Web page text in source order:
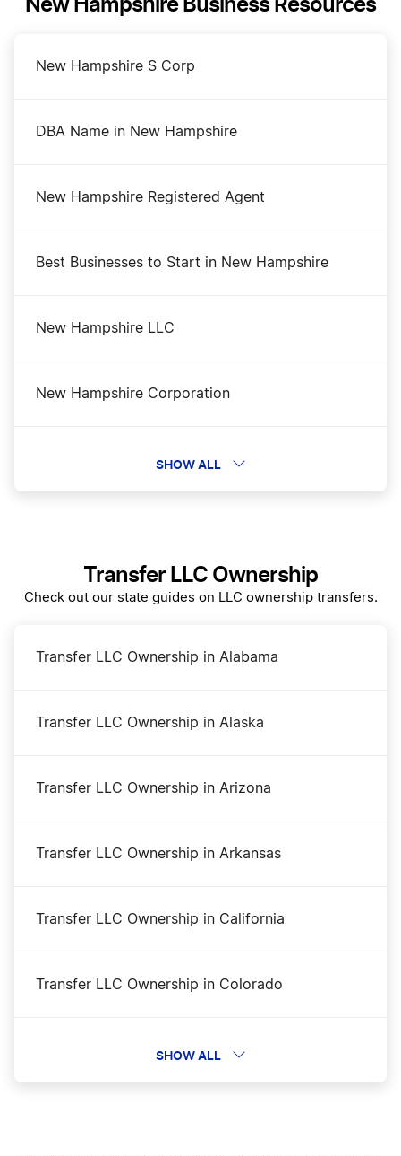
New Hampshire S Corp
DBA Name in New Hampshire
New Hampshire Registered Agent
Best Businesses to Start in New Hampshire
New Hampshire LLC
New Hampshire Corporation
New Hampshire Rental Property LLC
Best New Hampshire LLC Services
New Hampshire Operating Agreement
Dissolve Your New Hampshire Business
Amend New Hampshire Articles of Organization
New Hampshire Secretary of State Business
SHOW ALL
Transfer LLC Ownership
Check out our state guides on LLC ownership transfers.
Transfer LLC Ownership in Alabama
Transfer LLC Ownership in Alaska
Transfer LLC Ownership in Arizona
Transfer LLC Ownership in Arkansas
Transfer LLC Ownership in California
Transfer LLC Ownership in Colorado
Transfer LLC Ownership in Connecticut
SHOW ALL